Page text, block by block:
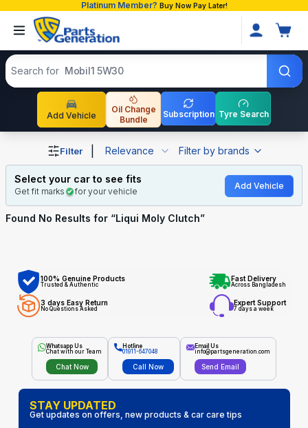
Platinum Member? Buy Now Pay Later!
Search products
Search for Mobil1 5W30
Add Vehicle
Oil Change
Bundle
Subscription Tyre Search
Shop Liqui Moly Clutch auto parts and accessories in
Filter Relevance Filter by brands
Select your car to see fits
Get fit marks for your vehicle
Add Vehicle
Found No Results for “Liqui Moly Clutch”
100% Genuine Products
Trusted & Authentic
Fast Delivery
Across Bangladesh
3 days Easy Return
No Questions Asked
Expert Support
7 days a week
Whatsapp Us
Chat with our Team
Chat Now
Hotline
01911-647048
Call Now
Email Us
info@partsgeneration.com
Send Email
STAY UPDATED
Get updates on offers, new products & car care tips